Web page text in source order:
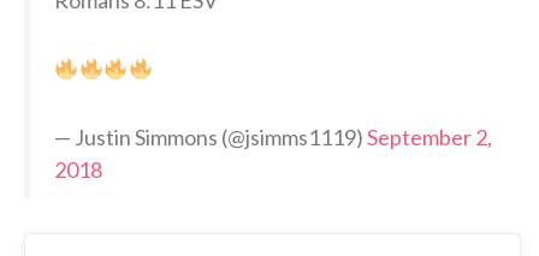
— Justin Simmons (@jsimms1119)September 2,
2018